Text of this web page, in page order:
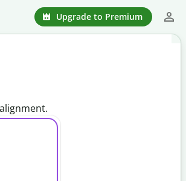
Upgrade to Premium